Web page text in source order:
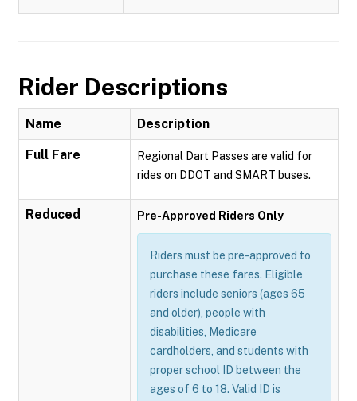
Rider Descriptions
Name Description
Full Fare
Regional Dart Passes are valid for
rides on DDOT and SMART buses.
Reduced Pre-Approved Riders Only
Riders must be pre-approved to
purchase these fares. Eligible
riders include seniors (ages 65
and older), people with
disabilities, Medicare
cardholders, and students with
proper school ID between the
ages of 6 to 18. Valid ID is